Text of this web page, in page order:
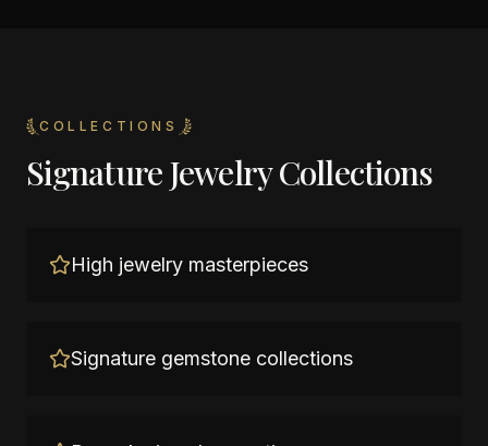
COLLECTIONS
Signature Jewelry Collections
High jewelry masterpieces
Signature gemstone collections